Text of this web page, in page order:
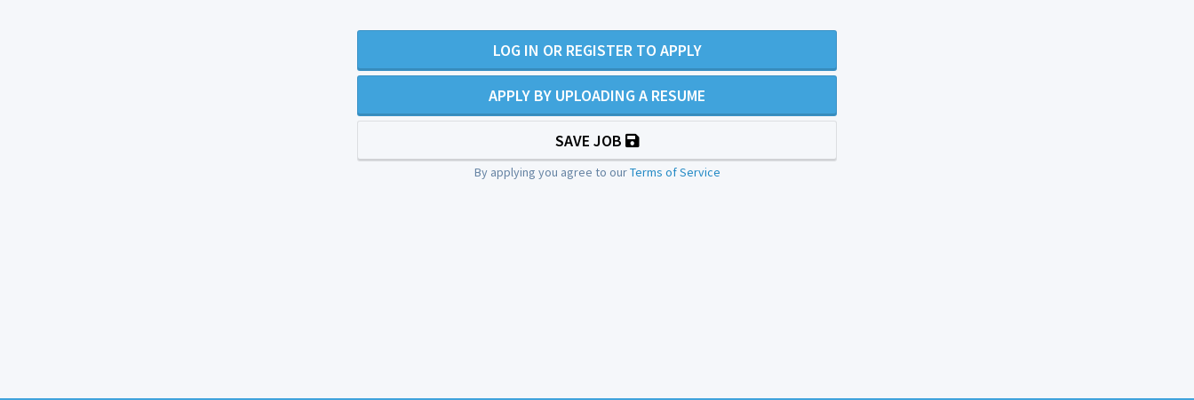
LOG IN OR REGISTER TO APPLY
APPLY BY UPLOADING A RESUME
SAVE JOB
By applying you agree to ourTerms of Service